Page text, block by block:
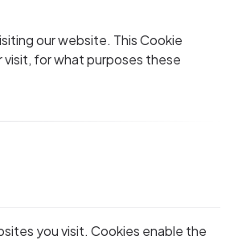
our website. This Cookie
visit, for what purposes these
you visit. Cookies enable the